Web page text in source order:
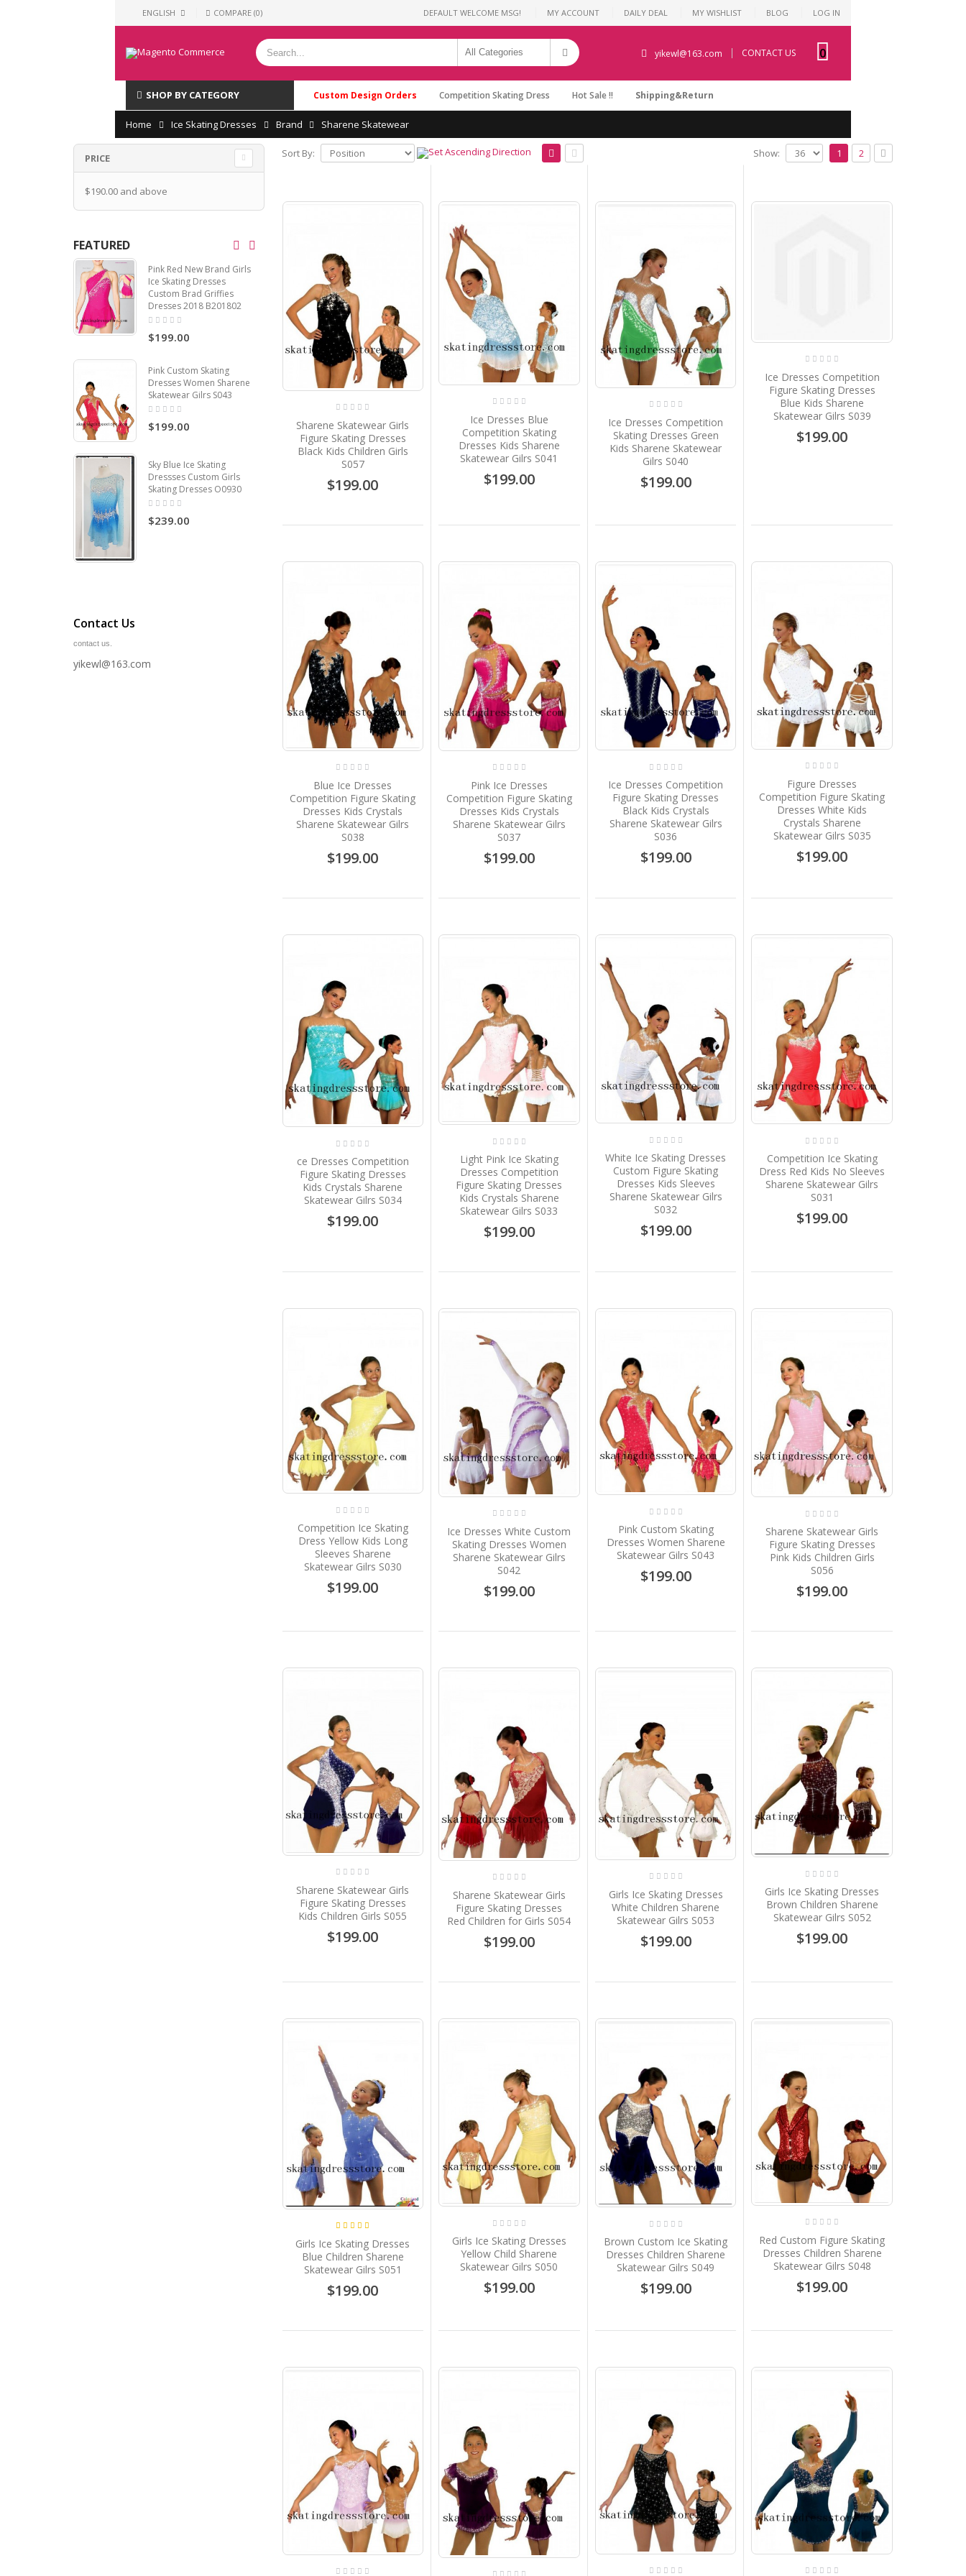
ENGLISH COMPARE (0) MY ACCOUNT DAILY DEAL MY WISHLIST BLOG LOG IN
DEFAULT WELCOME MSG!
yikewl@163.com CONTACT US 0
SHOP BY CATEGORY Custom Design Orders Competition Skating Dress Hot Sale !! Shipping&Return
Home Ice Skating Dresses Brand Sharene Skatewear
Sort By: 1 2
Show:
Sharene Skatewear Girls
Figure Skating Dresses
Black Kids Children Girls
S057
$199.00
Ice Dresses Blue
Competition Skating
Dresses Kids Sharene
Skatewear Gilrs S041
$199.00
Ice Dresses Competition
Skating Dresses Green
Kids Sharene Skatewear
Gilrs S040
$199.00
Ice Dresses Competition
Figure Skating Dresses
Blue Kids Sharene
Skatewear Gilrs S039
$199.00
Blue Ice Dresses
Competition Figure Skating
Dresses Kids Crystals
Sharene Skatewear Gilrs
S038
$199.00
Pink Ice Dresses
Competition Figure Skating
Dresses Kids Crystals
Sharene Skatewear Gilrs
S037
$199.00
Ice Dresses Competition
Figure Skating Dresses
Black Kids Crystals
Sharene Skatewear Gilrs
S036
$199.00
Figure Dresses
Competition Figure Skating
Dresses White Kids
Crystals Sharene
Skatewear Gilrs S035
$199.00
ce Dresses Competition
Figure Skating Dresses
Kids Crystals Sharene
Skatewear Gilrs S034
$199.00
Light Pink Ice Skating
Dresses Competition
Figure Skating Dresses
Kids Crystals Sharene
Skatewear Gilrs S033
$199.00
White Ice Skating Dresses
Custom Figure Skating
Dresses Kids Sleeves
Sharene Skatewear Gilrs
S032
$199.00
Competition Ice Skating
Dress Red Kids No Sleeves
Sharene Skatewear Gilrs
S031
$199.00
Competition Ice Skating
Dress Yellow Kids Long
Sleeves Sharene
Skatewear Gilrs S030
$199.00
Ice Dresses White Custom
Skating Dresses Women
Sharene Skatewear Gilrs
S042
$199.00
Pink Custom Skating
Dresses Women Sharene
Skatewear Gilrs S043
$199.00
Sharene Skatewear Girls
Figure Skating Dresses
Pink Kids Children Girls
S056
$199.00
Sharene Skatewear Girls
Figure Skating Dresses
Kids Children Girls S055
$199.00
Sharene Skatewear Girls
Figure Skating Dresses
Red Children for Girls S054
$199.00
Girls Ice Skating Dresses
White Children Sharene
Skatewear Gilrs S053
$199.00
Girls Ice Skating Dresses
Brown Children Sharene
Skatewear Gilrs S052
$199.00
Girls Ice Skating Dresses
Blue Children Sharene
Skatewear Gilrs S051
$199.00
Girls Ice Skating Dresses
Yellow Child Sharene
Skatewear Gilrs S050
$199.00
Brown Custom Ice Skating
Dresses Children Sharene
Skatewear Gilrs S049
$199.00
Red Custom Figure Skating
Dresses Children Sharene
Skatewear Gilrs S048
$199.00
PRICE
$190.00 and above
FEATURED
Pink Red New Brand Girls
Ice Skating Dresses
Custom Brad Griffies
Dresses 2018 B201802
$199.00
Pink Custom Skating
Dresses Women Sharene
Skatewear Gilrs S043
$199.00
Sky Blue Ice Skating
Dressses Custom Girls
Skating Dresses O0930
$239.00
Purple Ice Skating
Dresses Women Brad
Griffies'Ice B1708
$219.00
Girls Ice Skating Dress
Green Wine Red Crystals
Custom Brad Griffies
Designs B1783
$199.00
Brown Custom Ice
Skating Dresses Children
Sharene Skatewear Gilrs
$199.00
Contact Us
contact us.
yikewl@163.com